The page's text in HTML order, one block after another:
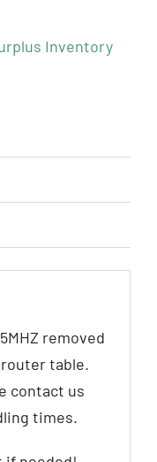
Inventory
removed
router table.
contact us
times.